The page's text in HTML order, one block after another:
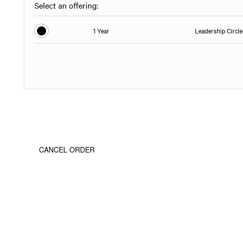
Select an offering:
1 Year Leadership Circle
CANCEL ORDER